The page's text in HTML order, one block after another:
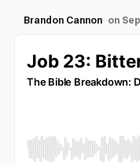
Brandon Cannon on